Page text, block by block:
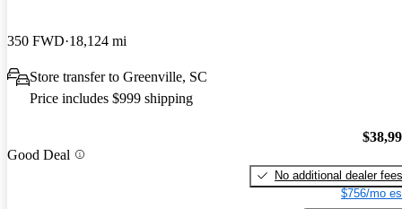
350 FWD 18,124 mi
Store transfer to Greenville, SC
Price includes $999 shipping
Good Deal
No additional dealer fees
$756/mo